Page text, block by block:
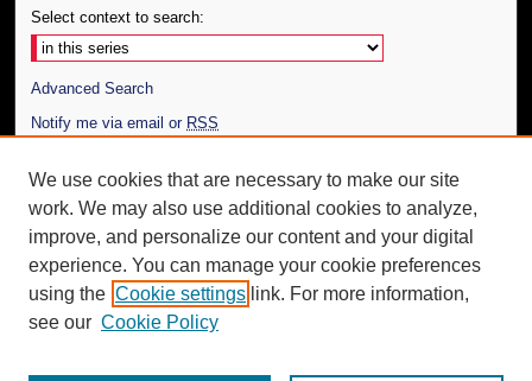
Select context to search:
Advanced Search
Notify me via email or RSS
Author Corner
Author FAQ
Additional Information
Request an Accessible Copy
We use cookies that are necessary to make our site
work. We may also use additional cookies to analyze,
improve, and personalize our content and your digital
experience. You can manage your cookie preferences
using the Cookie settings link. For more information,
see our Cookie Policy